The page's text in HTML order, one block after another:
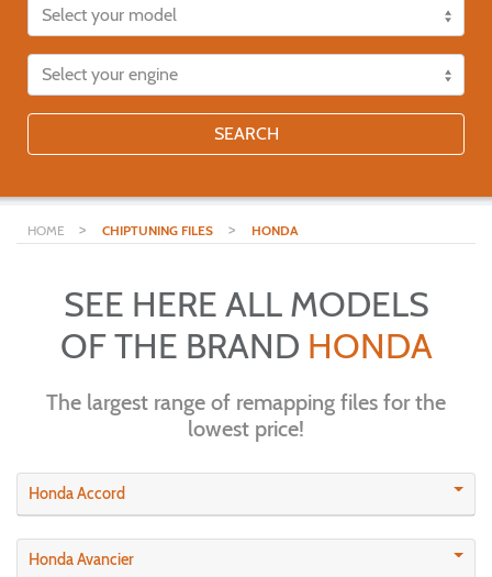
SEARCH
HOME > CHIPTUNING FILES > HONDA
SEE HERE ALL MODELS
OF THE BRAND HONDA
The largest range of remapping files for the
lowest price!
Honda Accord
Honda Avancier